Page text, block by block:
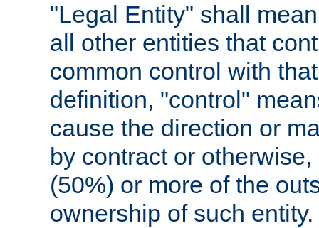
"Legal Entity" shall
all other entities that
common control with
definition, "control"
cause the direction or
by contract or
(50%) or more of the
ownership of such entity.